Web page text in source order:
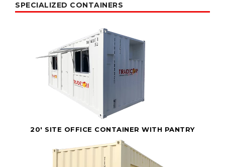
SPECIALIZED CONTAINERS
20' SITE OFFICE CONTAINER WITH PANTRY